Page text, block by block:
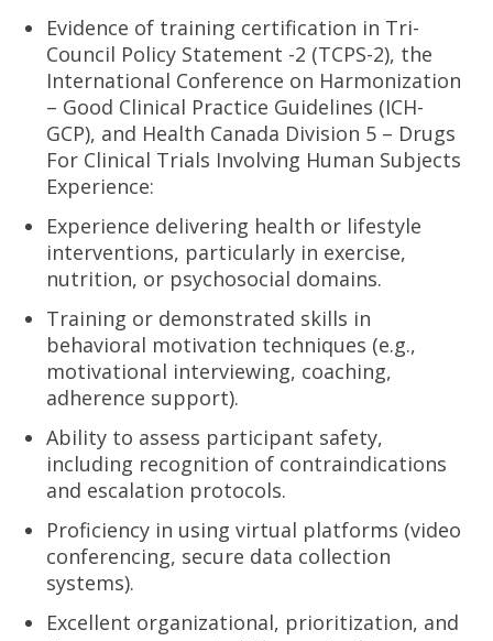
Evidence of training certification in Tri-
Council Policy Statement -2 (TCPS-2), the
International Conference on Harmonization
– Good Clinical Practice Guidelines (ICH-
GCP), and Health Canada Division 5 – Drugs
For Clinical Trials Involving Human Subjects
Experience:
Experience delivering health or lifestyle
interventions, particularly in exercise,
nutrition, or psychosocial domains.
Training or demonstrated skills in
behavioral motivation techniques (e.g.,
motivational interviewing, coaching,
adherence support).
Ability to assess participant safety,
including recognition of contraindications
and escalation protocols.
Proficiency in using virtual platforms (video
conferencing, secure data collection
systems).
Excellent organizational, prioritization, and